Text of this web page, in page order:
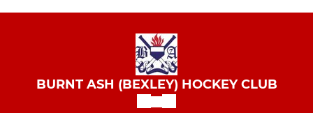
BURNT ASH (BEXLEY) HOCKEY CLUB